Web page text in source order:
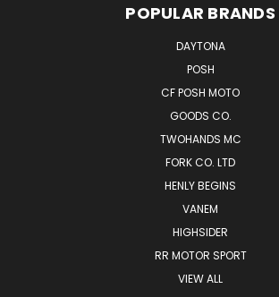
POPULAR BRANDS
DAYTONA
POSH
CF POSH MOTO
GOODS CO.
TWOHANDS MC
FORK CO. LTD
HENLY BEGINS
VANEM
HIGHSIDER
RR MOTOR SPORT
VIEW ALL